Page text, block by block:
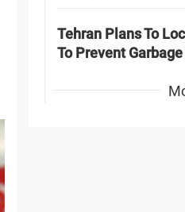
Tehran Plans To
To Prevent